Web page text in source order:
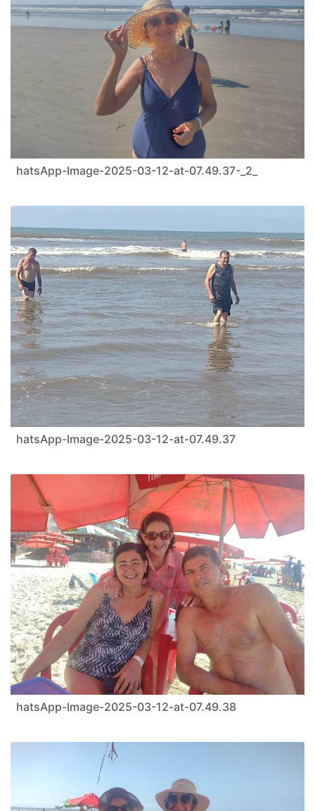
hatsApp-Image-2025-03-12-at-07.49.37-_2_
hatsApp-Image-2025-03-12-at-07.49.37
hatsApp-Image-2025-03-12-at-07.49.38